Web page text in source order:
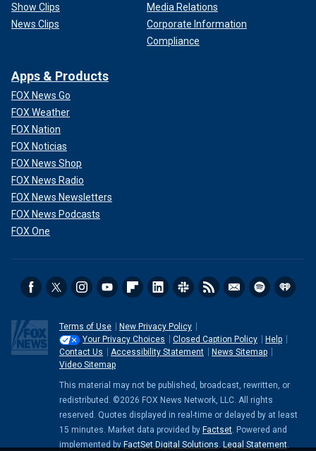
Show Clips
News Clips
Media Relations
Corporate Information
Compliance
Apps & Products
FOX News Go
FOX Weather
FOX Nation
FOX Noticias
FOX News Shop
FOX News Radio
FOX News Newsletters
FOX News Podcasts
FOX One
Terms of Use
New Privacy Policy
Your Privacy Choices
Closed Caption Policy
Help
Contact Us
Accessibility Statement
News Sitemap
Video Sitemap
This material may not be published, broadcast, rewritten, or
redistributed. ©2026 FOX News Network, LLC. All rights
reserved. Quotes displayed in real-time or delayed by at least
15 minutes. Market data provided by Factset . Powered and
implemented by FactSet Digital Solutions Legal Statement